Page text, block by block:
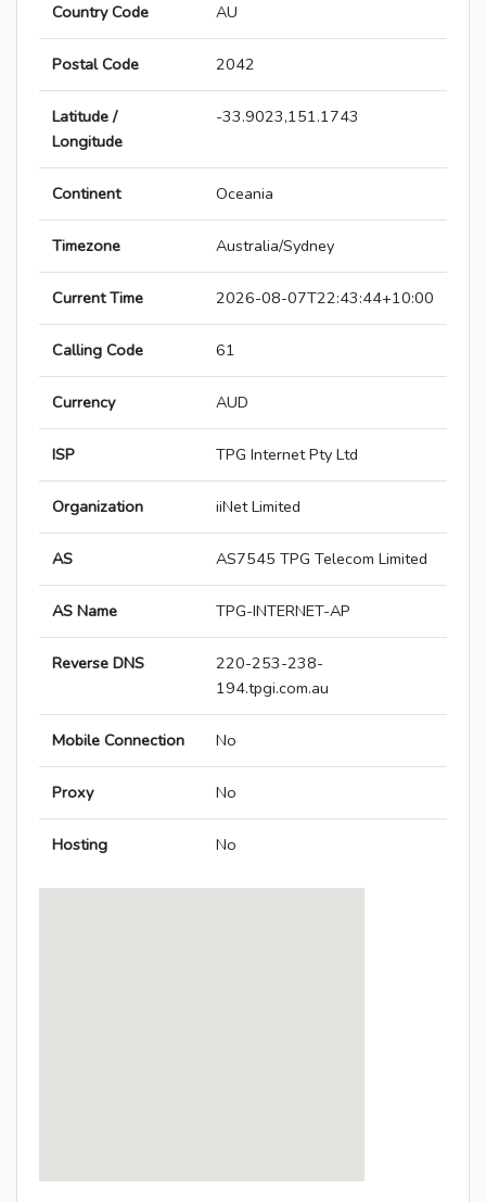
Country Code AU
Postal Code 2042
Latitude /
Longitude
-33.9023,151.1743
Continent Oceania
Timezone Australia/Sydney
Current Time 2026-08-07T22:43:44+10:00
Calling Code 61
Currency AUD
ISP TPG Internet Pty Ltd
Organization iiNet Limited
AS AS7545 TPG Telecom Limited
AS Name TPG-INTERNET-AP
Reverse DNS
220-253-238-
194.tpgi.com.au
Mobile Connection No
Proxy No
Hosting No